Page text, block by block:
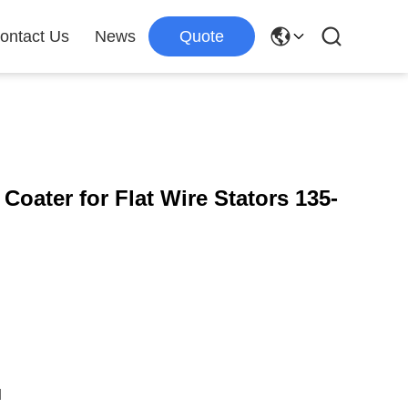
Us News Quote
for Flat Wire Stators 135-